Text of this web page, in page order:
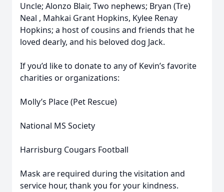
Uncle; Alonzo Blair, Two nephews; Bryan (Tre)
Neal , Mahkai Grant Hopkins, Kylee Renay
Hopkins; a host of cousins and friends that he
loved dearly, and his beloved dog Jack.
If you’d like to donate to any of Kevin’s favorite
charities or organizations:
Molly’s Place (Pet Rescue)
National MS Society
Harrisburg Cougars Football
Mask are required during the visitation and
service hour, thank you for your kindness.